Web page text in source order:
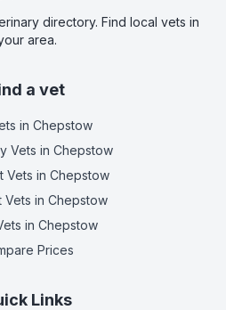
directory. Find local vets in
area.
a vet
in Chepstow
Vets in Chepstow
Vets in Chepstow
Vets in Chepstow
in Chepstow
Prices
Links